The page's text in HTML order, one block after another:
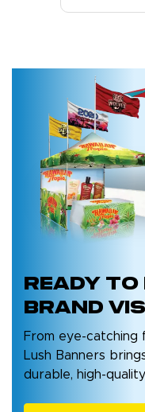
Ready to
brand
From eye-catching
Lush Banners
durable, high-